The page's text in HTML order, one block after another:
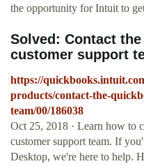
the opportunity for Intuit to
Solved: Contact
customer support
https://
products/contact-the-
team/00/186038
Oct 25, 2018 · Learn how to
customer support team. If
Desktop, we're here to help.